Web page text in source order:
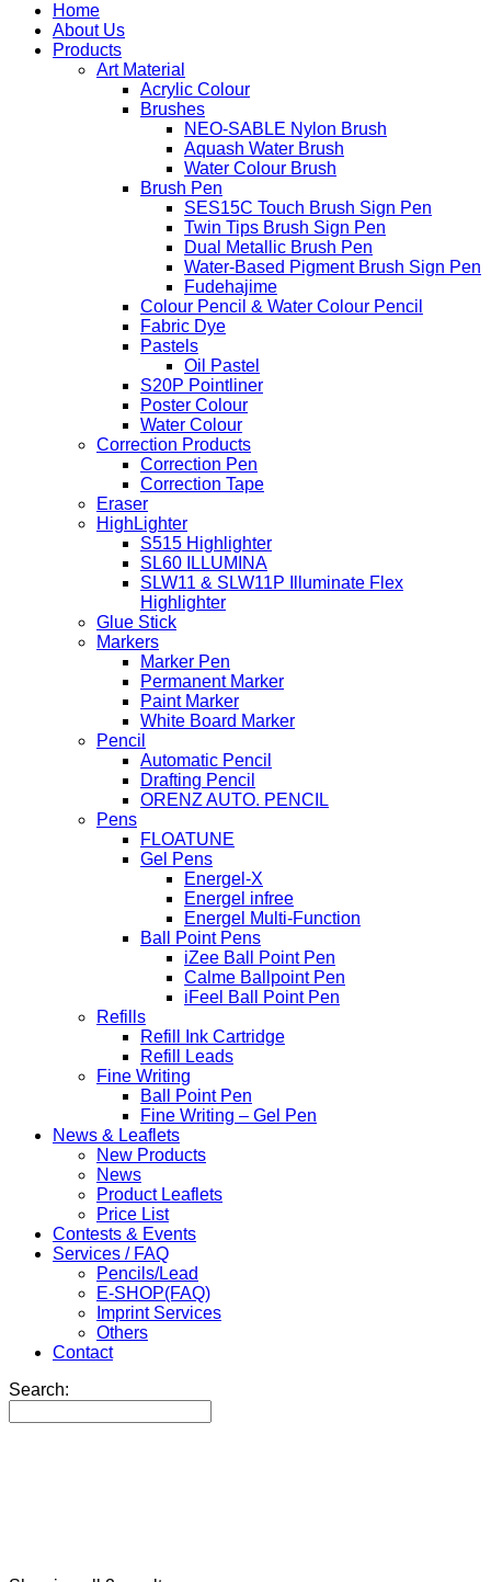
Home
About Us
Products
Art Material
Acrylic Colour
Brushes
NEO-SABLE Nylon Brush
Aquash Water Brush
Water Colour Brush
Brush Pen
SES15C Touch Brush Sign Pen
Twin Tips Brush Sign Pen
Dual Metallic Brush Pen
Water-Based Pigment Brush Sign Pen
Fudehajime
Colour Pencil & Water Colour Pencil
Fabric Dye
Pastels
Oil Pastel
S20P Pointliner
Poster Colour
Water Colour
Correction Products
Correction Pen
Correction Tape
Eraser
HighLighter
S515 Highlighter
SL60 ILLUMINA
SLW11 & SLW11P Illuminate Flex
Highlighter
Glue Stick
Markers
Marker Pen
Permanent Marker
Paint Marker
White Board Marker
Pencil
Automatic Pencil
Drafting Pencil
ORENZ AUTO. PENCIL
Pens
FLOATUNE
Gel Pens
Energel-X
Energel infree
Energel Multi-Function
Ball Point Pens
iZee Ball Point Pen
Calme Ballpoint Pen
iFeel Ball Point Pen
Refills
Refill Ink Cartridge
Refill Leads
Fine Writing
Ball Point Pen
Fine Writing – Gel Pen
News & Leaflets
New Products
News
Product Leaflets
Price List
Contests & Events
Services / FAQ
Pencils/Lead
E-SHOP(FAQ)
Imprint Services
Others
Contact
Search: